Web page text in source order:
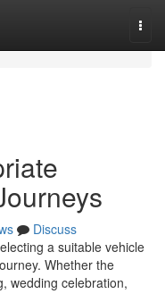
Discuss
a suitable vehicle
Whether the
wedding celebration,